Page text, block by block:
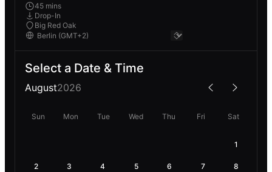
45 mins
Drop-In
Big Red Oak
Select a Date & Time
August2026
Sun Mon Tue Wed Thu Fri Sat
1
2 3 4 5 6 7 8